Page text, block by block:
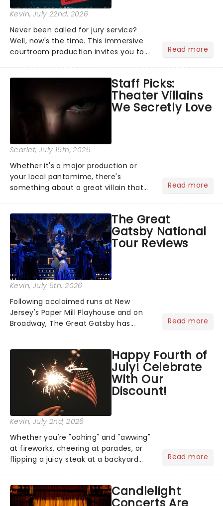
Kevin, July 22nd, 2026
Never been called for jury service?
Well, now's the time. This immersive
courtroom production invites you to
examine evidence and weigh up every
argument before deciding on...
Read more
Staff Picks:
Theater Villains
We Secretly Love
Scarlet, July 16th, 2026
Whether it's a major production or
your local pantomime, there's
something about a great villain that
step into the spotlight, you know
you're in for a show....
Read more
The Great
Gatsby National
Tour Reviews
Kevin, July 6th, 2026
Following acclaimed runs at New
Jersey's Paper Mill Playhouse and on
Broadway, The Great Gatsby has
national tour. Featuring a book by Kait
Kerrigan, music by Jason Howla...
Read more
Happy Fourth of
July! Celebrate
With Our
Discount!
Kevin, July 2nd, 2026
Whether you're "oohing" and "awwing"
at fireworks, cheering at parades, or
flipping a juicy steak at a backyard
got an endless selection of live
entertainment to keep the...
Read more
Candlelight